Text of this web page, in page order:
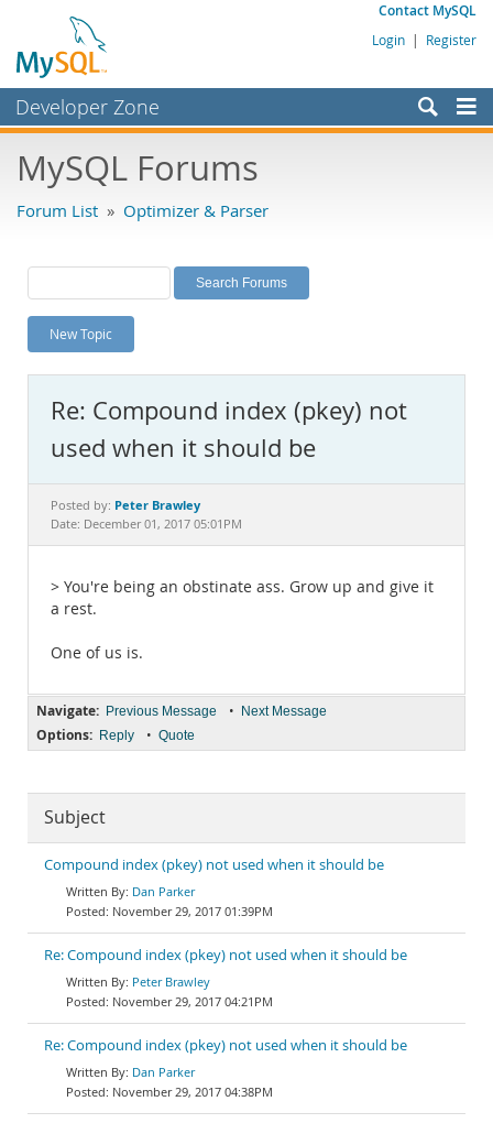
Contact MySQL
Login | Register
Developer Zone
Bugs
Labs
Planet MySQL
News and Events
MySQL.com
Downloads
Documentation
MySQL Forums
Forum List » Optimizer & Parser
New Topic
Re: Compound index (pkey) not
used when it should be
Posted by: Peter Brawley
Date: December 01, 2017 05:01PM
> You're being an obstinate ass. Grow up and give it
a rest.
One of us is.
Navigate: Previous Message • Next Message
Options: Reply • Quote
Subject
Compound index (pkey) not used when it should be
Dan Parker
November 29, 2017 01:39PM
Re: Compound index (pkey) not used when it should be
Peter Brawley
November 29, 2017 04:21PM
Re: Compound index (pkey) not used when it should be
Dan Parker
November 29, 2017 04:38PM